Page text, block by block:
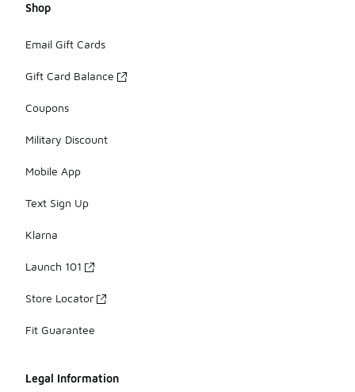
Shop
Email Gift Cards
Gift Card Balance
Coupons
Military Discount
Mobile App
Text Sign Up
Klarna
Launch 101
Store Locator
Fit Guarantee
Legal Information